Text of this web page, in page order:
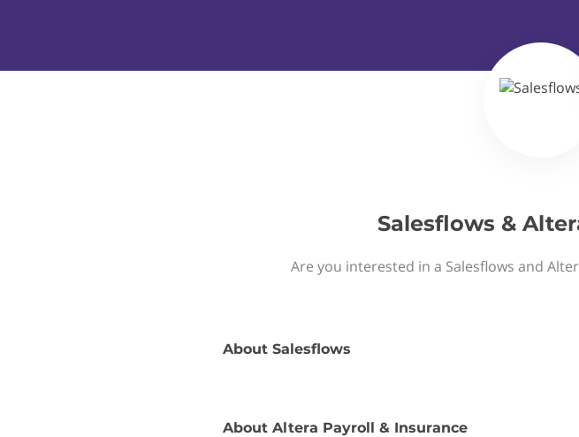
Salesflows &
Are you interested in a Salesflows and
About Salesflows
About Altera Payroll & Insurance